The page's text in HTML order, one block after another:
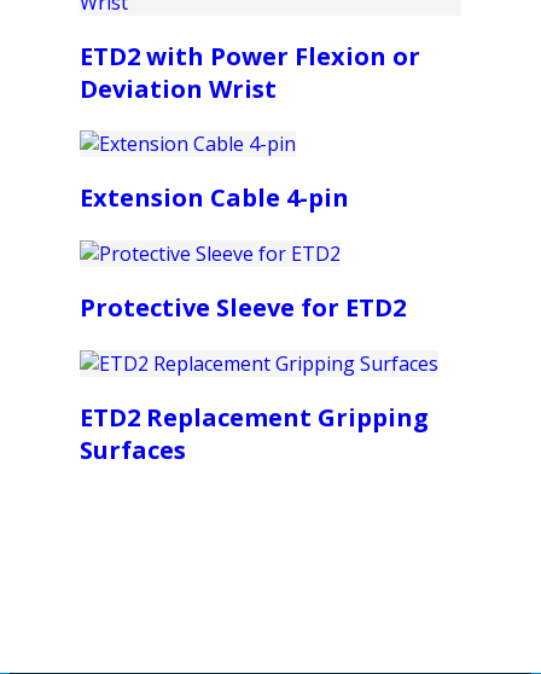
ETD2 with Power Flexion or
Deviation Wrist
Extension Cable 4-pin
Protective Sleeve for ETD2
ETD2 Replacement Gripping
Surfaces